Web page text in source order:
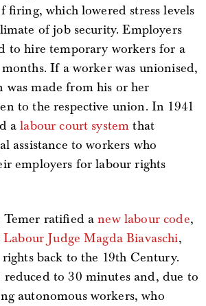
firing, which lowered stress levels
of job security. Employers
to hire temporary workers for a
If a worker was unionised,
was made from his or her
to the respective union. In 1941
alabour court systemthat
assistance to workers who
employers for labour rights
Temer ratified anew labour code,
Labour Judge Magda Biavaschi,
back to the 19th Century.
reduced to 30 minutes and, due to
autonomous workers, who